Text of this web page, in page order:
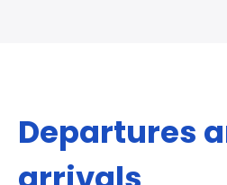
Departures